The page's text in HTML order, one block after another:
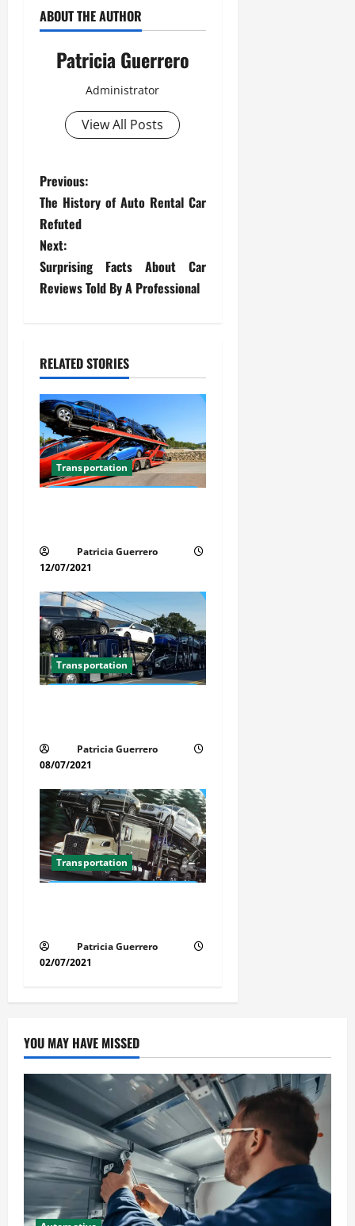
ABOUT THE AUTHOR
Patricia Guerrero
Administrator
View All Posts
P
o
s
t
a
v
i
g
a
i
o
n
Previous:
The History of Auto Rental Car
Refuted
Next:
Surprising Facts About Car
Reviews Told By A Professional
RELATED STORIES
Transportation
Patricia Guerrero
12/07/2021
Transportation
Patricia Guerrero
08/07/2021
Transportation
Patricia Guerrero
02/07/2021
YOU MAY HAVE MISSED